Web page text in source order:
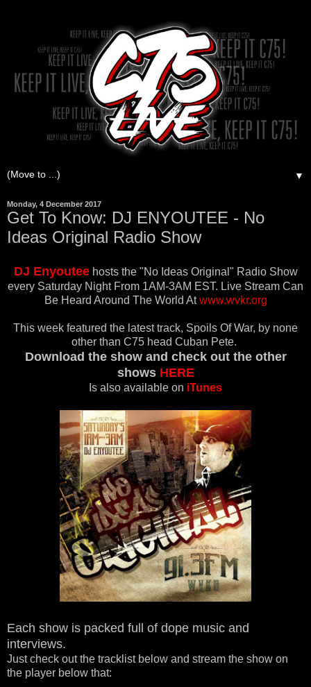
▼
Monday, 4 December 2017
Get To Know: DJ ENYOUTEE - No
Ideas Original Radio Show
DJ Enyouteehosts the "No Ideas Original" Radio Show
every Saturday Night From 1AM-3AM EST. Live Stream Can
Be Heard Around The World Atwww.wvkr.org
This week featured the latest track, Spoils Of War, by none
other than C75 head Cuban Pete.
Download the show and check out the other
shows HERE
Is also available on iTunes
Each show is packed full of dope music and
interviews.
Just check out the tracklist below and stream the show on
the player below that: